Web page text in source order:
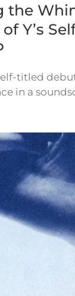
the
Y’s
titled
in a